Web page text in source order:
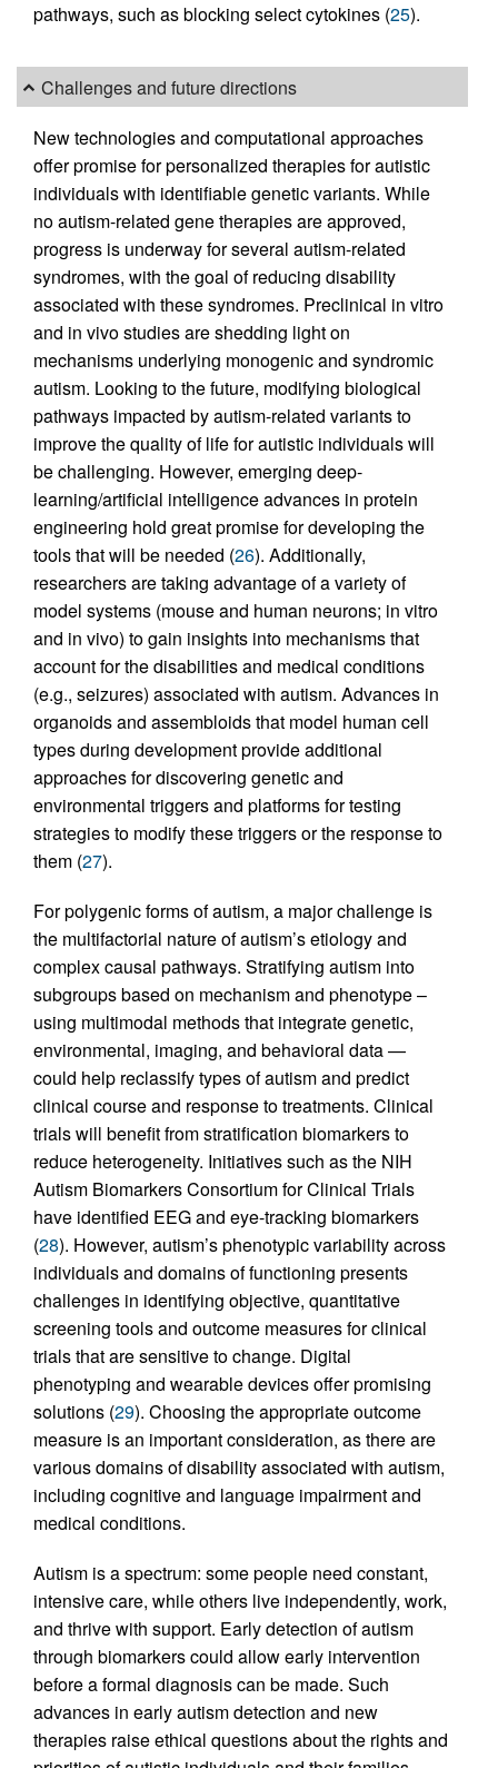
pathways, such as blocking select cytokines (25).
Challenges and future directions
New technologies and computational approaches
offer promise for personalized therapies for autistic
individuals with identifiable genetic variants. While
no autism-related gene therapies are approved,
progress is underway for several autism-related
syndromes, with the goal of reducing disability
associated with these syndromes. Preclinical in vitro
and in vivo studies are shedding light on
mechanisms underlying monogenic and syndromic
autism. Looking to the future, modifying biological
pathways impacted by autism-related variants to
improve the quality of life for autistic individuals will
be challenging. However, emerging deep-
learning/artificial intelligence advances in protein
engineering hold great promise for developing the
tools that will be needed (26). Additionally,
researchers are taking advantage of a variety of
model systems (mouse and human neurons; in vitro
and in vivo) to gain insights into mechanisms that
account for the disabilities and medical conditions
(e.g., seizures) associated with autism. Advances in
organoids and assembloids that model human cell
types during development provide additional
approaches for discovering genetic and
environmental triggers and platforms for testing
strategies to modify these triggers or the response to
them (27).
For polygenic forms of autism, a major challenge is
the multifactorial nature of autism’s etiology and
complex causal pathways. Stratifying autism into
subgroups based on mechanism and phenotype –
using multimodal methods that integrate genetic,
environmental, imaging, and behavioral data —
could help reclassify types of autism and predict
clinical course and response to treatments. Clinical
trials will benefit from stratification biomarkers to
reduce heterogeneity. Initiatives such as the NIH
Autism Biomarkers Consortium for Clinical Trials
have identified EEG and eye-tracking biomarkers
(28). However, autism’s phenotypic variability across
individuals and domains of functioning presents
challenges in identifying objective, quantitative
screening tools and outcome measures for clinical
trials that are sensitive to change. Digital
phenotyping and wearable devices offer promising
solutions (29). Choosing the appropriate outcome
measure is an important consideration, as there are
various domains of disability associated with autism,
including cognitive and language impairment and
medical conditions.
Autism is a spectrum: some people need constant,
intensive care, while others live independently, work,
and thrive with support. Early detection of autism
through biomarkers could allow early intervention
before a formal diagnosis can be made. Such
advances in early autism detection and new
therapies raise ethical questions about the rights and